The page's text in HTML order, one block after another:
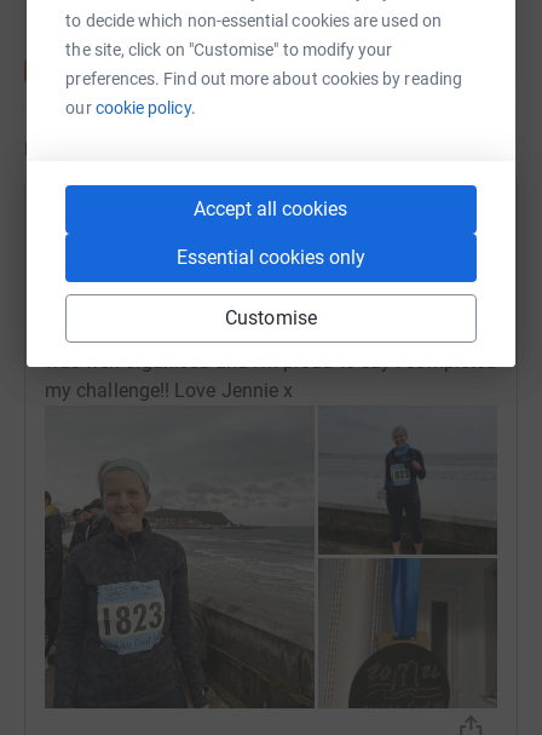
to decide which non-essential cookies are used on
the site, click on "Customise" to modify your
preferences. Find out more about cookies by reading
ourcookie policy.
Accept all cookies
Essential cookies only
Customise
Updates
Jennie Johnson
20 October 2024 at 18:56
Thank you all so much for your donations and really
encouraging messages of support today! The
weather was hideous, but an excellent event which
my challenge!! Love Jennie x